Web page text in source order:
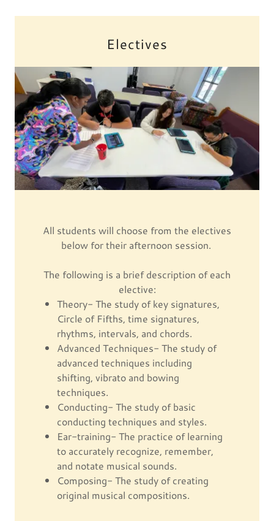
Electives
All students will choose from the electives
below for their afternoon session.
The following is a brief description of each
elective:
Theory- The study of key signatures,
Circle of Fifths, time signatures,
rhythms, intervals, and chords.
Advanced Techniques- The study of
advanced techniques including
shifting, vibrato and bowing
techniques.
Conducting- The study of basic
conducting techniques and styles.
Ear-training- The practice of learning
to accurately recognize, remember,
and notate musical sounds.
Composing- The study of creating
original musical compositions.